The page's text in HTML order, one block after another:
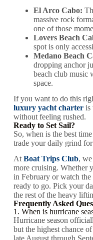
El Arco Cabo:
massive rock
one of those
Lovers Beach
spot is only
Medano Beach
dropping anchor
beach club music
space.
If you want to do this
luxury yacht charteris
without feeling rushed.
Ready to Set Sail?
So, when is the best
trade your daily grind for
At Boat Trips Club,
more cruising. Whether
in February or watch
ready to go. Pick your
the rest of the heavy
Frequently Asked
1. When is hurricane
Hurricane season
but the highest chance
late August through